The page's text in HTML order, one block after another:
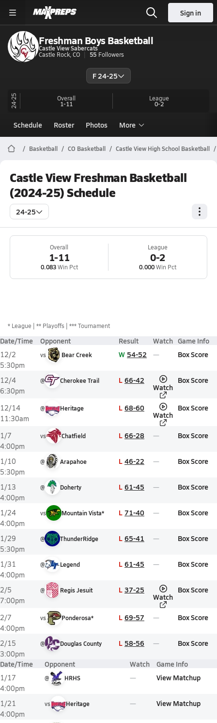
Sign in
Freshman Boys Basketball
Castle View Sabercats
Castle Rock, CO
55 Followers
F 24-25
24-25 Overall
1-11
League
0-2
Schedule Roster Photos More
Basketball CO Basketball Castle View High School Basketball
Castle View Freshman Basketball
(2024-25) Schedule
24-25
Overall
1-11
0.083Win Pct
League
0-2
0.000Win Pct
* League ** Playoffs *** Tournament
Date/Time Opponent Result Watch Game Info
12/2
5:30pm
vs Bear Creek W 54-52 Box Score
12/4
6:30pm
@ Cherokee Trail L 66-42
Watch
Box Score
12/14
11:30am
@ Heritage L 68-60
Watch
Box Score
1/7
4:00pm
vs Chatfield L 66-28 Box Score
1/10
5:30pm
@ Arapahoe L 46-22 Box Score
1/13
4:00pm
@ Doherty L 61-45 Box Score
1/24
4:00pm
vs Mountain Vista* L 71-40 Box Score
1/29
5:30pm
@ ThunderRidge L 65-41 Box Score
1/31
4:00pm
@ Legend L 61-45 Box Score
2/5
7:00pm
@ Regis Jesuit L 37-25
Watch
Box Score
2/7
4:00pm
vs Ponderosa* L 69-57 Box Score
2/15
3:00pm
@ Douglas County L 58-56 Box Score
Date/Time Opponent Watch Game Info
1/17
4:00pm
@ HRHS View Matchup
1/21
4:00pm
vs Heritage View Matchup